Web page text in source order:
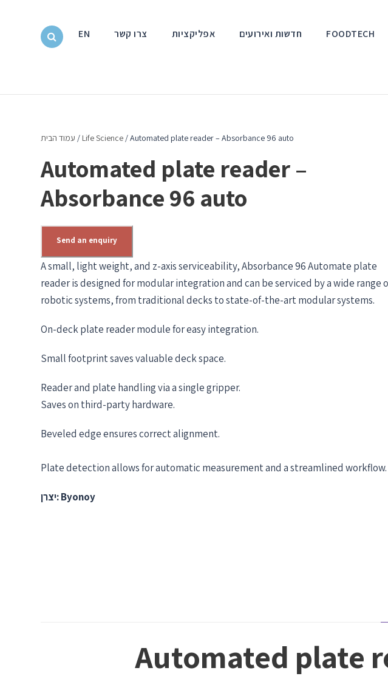
FOODTECH חדשות ואירועים אפליקציות צרו קשר EN
עמוד הבית / Life Science / Automated plate reader – Absorbance 96 auto
Automated plate reader –
Absorbance 96 auto
Send an enquiry
A small, light weight, and z-axis serviceability, Absorbance 96 Automate plate
reader is designed for modular integration and can be serviced by a wide range
robotic systems, from traditional decks to state-of-the-art modular systems.
On-deck plate reader module for easy integration.
Small footprint saves valuable deck space.
Reader and plate handling via a single gripper.​​
Saves on third-party hardware.
Beveled edge ensures correct alignment.​
Plate detection allows for automatic measurement and a streamlined workflow. ​
יצרן: Byonoy
Automated plate